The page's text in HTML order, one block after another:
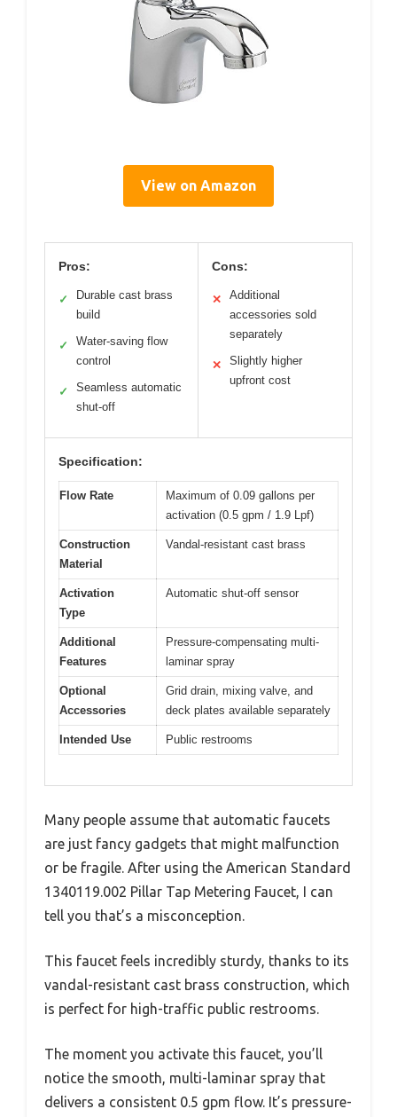
View on Amazon
Pros:
✓
Durable cast brass
build
✓
Water-saving flow
control
✓
Seamless automatic
shut-off
Cons:
✕
Additional
accessories sold
separately
✕
Slightly higher
upfront cost
Specification:
Flow Rate
Maximum of 0.09 gallons per
activation (0.5 gpm / 1.9 Lpf)
Construction
Material
Vandal-resistant cast brass
Activation
Type
Automatic shut-off sensor
Additional
Features
Pressure-compensating multi-
laminar spray
Optional
Accessories
Grid drain, mixing valve, and
deck plates available separately
Intended Use Public restrooms
Many people assume that automatic faucets
are just fancy gadgets that might malfunction
or be fragile. After using the American Standard
1340119.002 Pillar Tap Metering Faucet, I can
tell you that’s a misconception.
This faucet feels incredibly sturdy, thanks to its
vandal-resistant cast brass construction, which
is perfect for high-traffic public restrooms.
The moment you activate this faucet, you’ll
notice the smooth, multi-laminar spray that
delivers a consistent 0.5 gpm flow. It’s pressure-